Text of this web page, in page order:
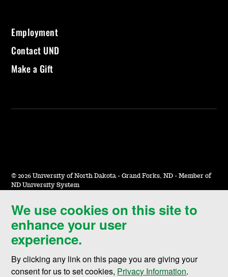
We use cookies on this site to
enhance your user
experience.
By clicking any link on this page you are giving your
consent for us to set cookies, Privacy Information.
Employment
Contact UND
Make a Gift
© 2026 University of North Dakota - Grand Forks, ND - Member of
ND University System
Accessibility & Website Feedback
Terms of Use & Privacy
Notice of Nondiscrimination
Student Disclosure Information